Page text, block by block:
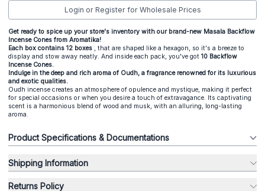
Login or Register for Wholesale Prices
Get ready to spice up your store's inventory with our brand-new Masala Backflow
Incense Cones from Aromatika!
Each box contains 12 boxes , that are shaped like a hexagon, so it's a breeze to
display and stow away neatly. And inside each pack, you've got 10 Backflow
Incense Cones.
Indulge in the deep and rich aroma of Oudh, a fragrance renowned for its luxurious
and exotic qualities.
Oudh incense creates an atmosphere of opulence and mystique, making it perfect
for special occasions or when you desire a touch of extravagance. Its captivating
scent is a harmonious blend of wood and musk, with an alluring, long-lasting
aroma.
Product Specifications & Documentations
Shipping Information
Returns Policy